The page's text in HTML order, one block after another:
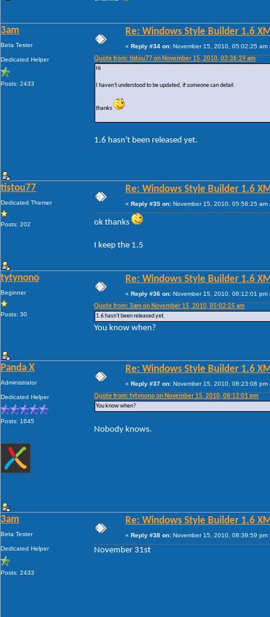
3am
Beta Tester
Dedicated Helper
Posts: 2433
Re: Windows Style Builder 1.6
« Reply #34 on: November 15, 2010, 05:02:25 am
Quote from: tistou77 on November 15, 2010, 03:36:29 am
Hi
I haven't understood to be updated, if someone can detail
thanks
1.6 hasn't been released yet.
tistou77
Dedicated Themer
Posts: 202
Re: Windows Style Builder 1.6
« Reply #35 on: November 15, 2010, 05:58:25 am
ok thanks
I keep the 1.5
tytynono
Beginner
Posts: 30
Re: Windows Style Builder 1.6
« Reply #36 on: November 15, 2010, 08:12:01 pm
Quote from: 3am on November 15, 2010, 05:02:25 am
1.6 hasn't been released yet.
You know when?
Panda X
Administrator
Dedicated Helper
Posts: 1645
Re: Windows Style Builder 1.6
« Reply #37 on: November 15, 2010, 08:23:08 pm
Quote from: tytynono on November 15, 2010, 08:12:01 pm
You know when?
Nobody knows.
3am
Beta Tester
Dedicated Helper
Posts: 2433
Re: Windows Style Builder 1.6
« Reply #38 on: November 15, 2010, 08:39:59 pm
November 31st